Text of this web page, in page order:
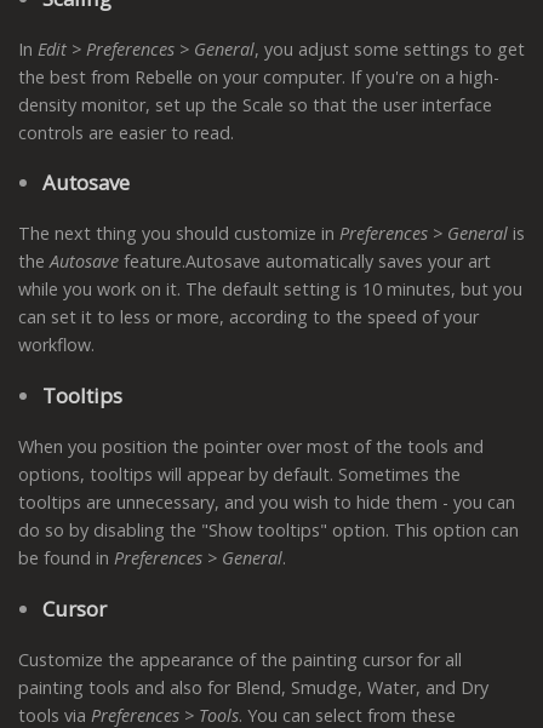
In Edit > Preferences > General, you adjust some settings to get
the best from Rebelle on your computer. If you're on a high-
density monitor, set up the Scale so that the user interface
controls are easier to read.
Autosave
The next thing you should customize in Preferences > General is
theAutosave feature.Autosave automatically saves your art
while you work on it. The default setting is 10 minutes, but you
can set it to less or more, according to the speed of your
workflow.
Tooltips
When you position the pointer over most of the tools and
options, tooltips will appear by default. Sometimes the
tooltips are unnecessary, and you wish to hide them - you can
do so by disabling the "Show tooltips" option. This option can
be found in Preferences > General.
Cursor
Customize the appearance of the painting cursor for all
painting tools and also for Blend, Smudge, Water, and Dry
tools via Preferences > Tools. You can select from these